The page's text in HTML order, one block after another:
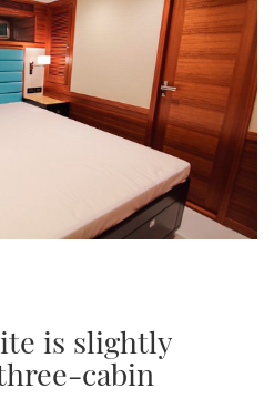
is slightly
cabin